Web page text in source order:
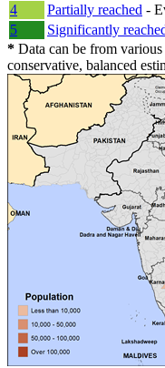
4
Partially reached -
5
Significantly
* Data can be from
conservative, balanced